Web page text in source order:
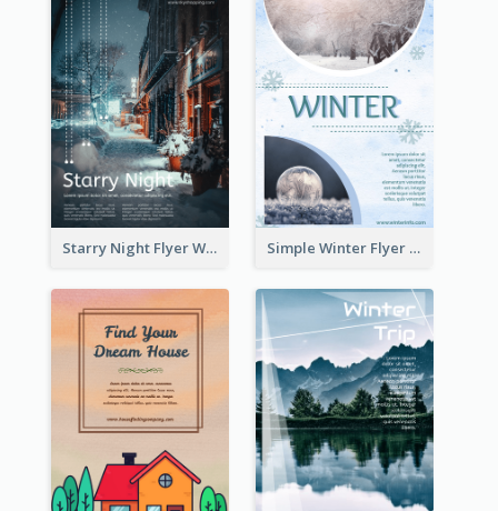
Starry Night Flyer With Street View Simple Winter Flyer With Snow Decorations